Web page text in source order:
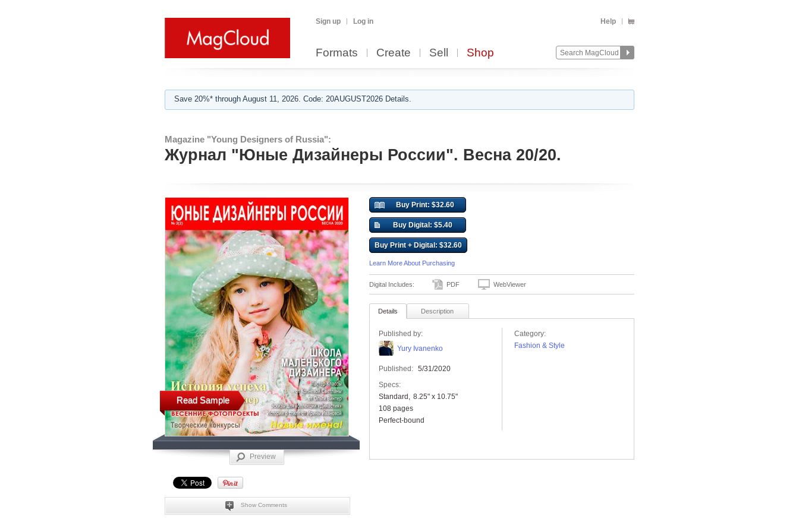
Sign up Log in Help
Formats Create Sell Shop
Save 20%* through August 11, 2026. Code: 20AUGUST2026 Details.
Magazine "Young Designers of Russia":
Журнал "Юные Дизайнеры России". Весна 20/20.
Read Sample
Preview
Show Comments
Buy Print: $32.60
Buy Digital: $5.40
Buy Print + Digital: $32.60
Learn More About Purchasing
Digital Includes: PDF WebViewer
Details Description
Published by:
Yury Ivanenko
Published: 5/31/2020
Specs:
Standard
8.25" x 10.75"
108 pages
Perfect-bound
Category:
Fashion & Style